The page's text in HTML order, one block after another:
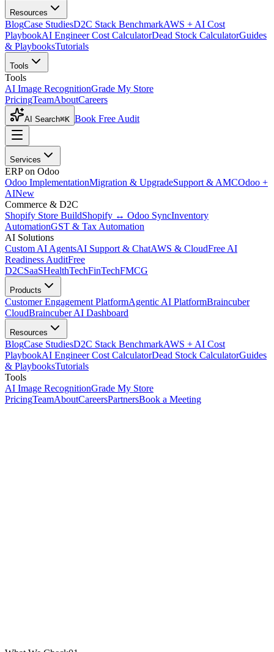
Resources
BlogCase StudiesD2C Stack BenchmarkAWS + AI Cost
PlaybookAI Engineer Cost CalculatorDead Stock CalculatorGuides
& PlaybooksTutorials
Tools
Tools
AI Image RecognitionGrade My Store
PricingTeamAboutCareers
AI Search⌘K Book Free Audit
Services
ERP on Odoo
Odoo ImplementationMigration & UpgradeSupport & AMCOdoo +
AINew
Commerce & D2C
Shopify Store BuildShopify ↔ Odoo SyncInventory
AutomationGST & Tax Automation
AI Solutions
Custom AI AgentsAI Support & ChatAWS & CloudFree AI
Readiness AuditFree
D2CSaaSHealthTechFinTechFMCG
Products
Customer Engagement PlatformAgentic AI PlatformBraincuber
CloudBraincuber AI Dashboard
Resources
BlogCase StudiesD2C Stack BenchmarkAWS + AI Cost
PlaybookAI Engineer Cost CalculatorDead Stock CalculatorGuides
& PlaybooksTutorials
Tools
AI Image RecognitionGrade My Store
PricingTeamAboutCareersPartnersBook a Meeting